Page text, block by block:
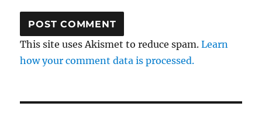
This site uses Akismet to reduce spam.Learn
how your comment data is processed.